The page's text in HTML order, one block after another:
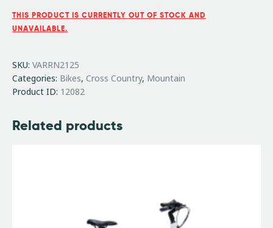
THIS PRODUCT IS CURRENTLY OUT OF STOCK AND
UNAVAILABLE.
SKU: VARRN2125
Categories: Bikes, Cross Country, Mountain
Product ID: 12082
Related products